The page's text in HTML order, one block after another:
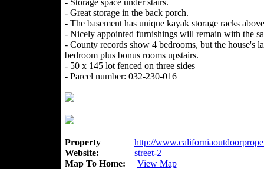
- Storage space under stairs.
- Great storage in the back porch.
- The basement has unique kayak storage racks
- Nicely appointed furnishings will remain with the
- County records show 4 bedrooms, but the house's
bedroom plus bonus rooms upstairs.
- 50 x 145 lot fenced on three sides
- Parcel number: 032-230-016
Property
Website:
http://
street-2
Map To Home:
View Map